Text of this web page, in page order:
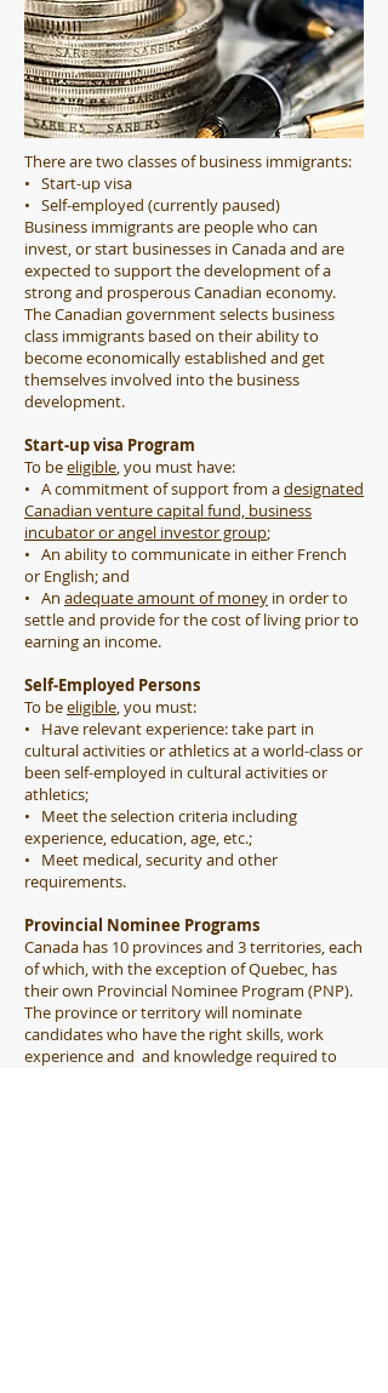
There are two classes of business immigrants:
• Start-up visa
• Self-employed (currently paused)
Business immigrants are people who can
invest, or start businesses in Canada and are
expected to support the development of a
strong and prosperous Canadian economy.
The Canadian government selects business
class immigrants based on their ability to
become economically established and get
themselves involved into the business
development.
Start-up visa Program
To beeligible, you must have:
• A commitment of support from adesignated
Canadian venture capital fund, business
incubator or angel investor group;
• An ability to communicate in either French
or English; and
• An adequate amount of money in order to
settle and provide for the cost of living prior to
earning an income.
Self-Employed Persons
To beeligible, you must:
• Have relevant experience: take part in
cultural activities or athletics at a world-class or
been self-employed in cultural activities or
athletics;
• Meet the selection criteria including
experience, education, age, etc.;
• Meet medical, security and other
requirements.
​Provincial Nominee Programs
Canada has 10 provinces and 3 territories, each
of which, with the exception of Quebec, has
their own Provincial Nominee Program (PNP).
The province or territory will nominate
candidates who have the right skills, work
experience and and knowledge required to